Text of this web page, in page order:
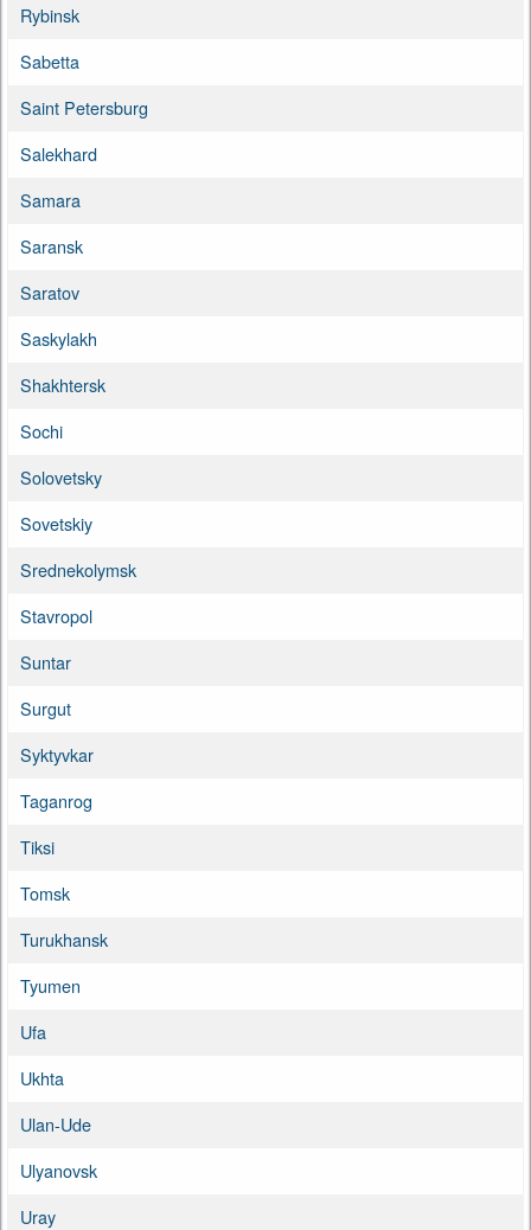
Rybinsk
Sabetta
Saint Petersburg
Salekhard
Samara
Saransk
Saratov
Saskylakh
Shakhtersk
Sochi
Solovetsky
Sovetskiy
Srednekolymsk
Stavropol
Suntar
Surgut
Syktyvkar
Taganrog
Tiksi
Tomsk
Turukhansk
Tyumen
Ufa
Ukhta
Ulan-Ude
Ulyanovsk
Uray